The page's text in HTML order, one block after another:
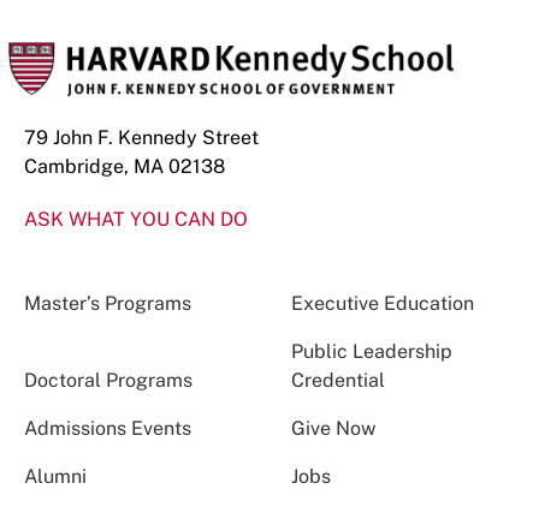
79 John F. Kennedy Street
Cambridge, MA 02138
ASK WHAT YOU CAN DO
Master’s Programs Executive Education
Doctoral Programs
Public Leadership
Credential
Admissions Events Give Now
Alumni Jobs